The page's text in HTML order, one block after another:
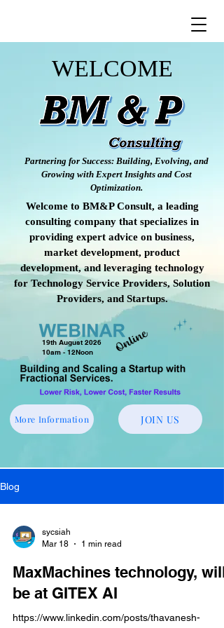
WELCOME
Partnering for Success: Building, Evolving, and
Growing with Expert Insights and Cost
Optimization.
Welcome to BM&P Consult, a leading
consulting company that specializes in
providing expert advice on business,
market development, product
development, and leveraging technology
for Technology Service Providers, Solution
Providers, and Startups.
19th August 2026
10am - 12Noon
More Information JOIN US
Blog
sycsiah
Mar 18
1 min read
MaxMachines technology, will
be at GITEX AI
https://www.linkedin.com/posts/thavanesh-